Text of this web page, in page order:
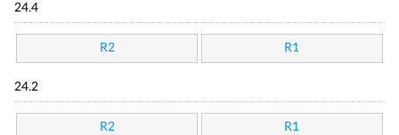
24.4
R2 R1
24.2
R2 R1